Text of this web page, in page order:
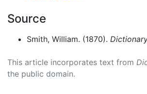
Source
Smith, William. (1870).
This article incorporates text from
the public domain.